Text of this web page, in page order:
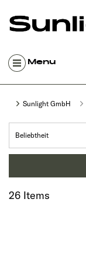
Menu
Sunlight GmbH
26 Items